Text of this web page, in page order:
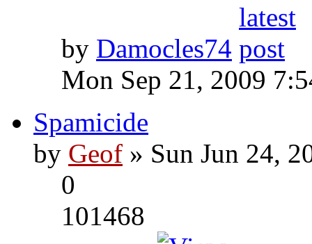
by Damocles74
Mon Sep 21, 2009
Spamicide
by Geof » Sun Jun 24,
0
101468